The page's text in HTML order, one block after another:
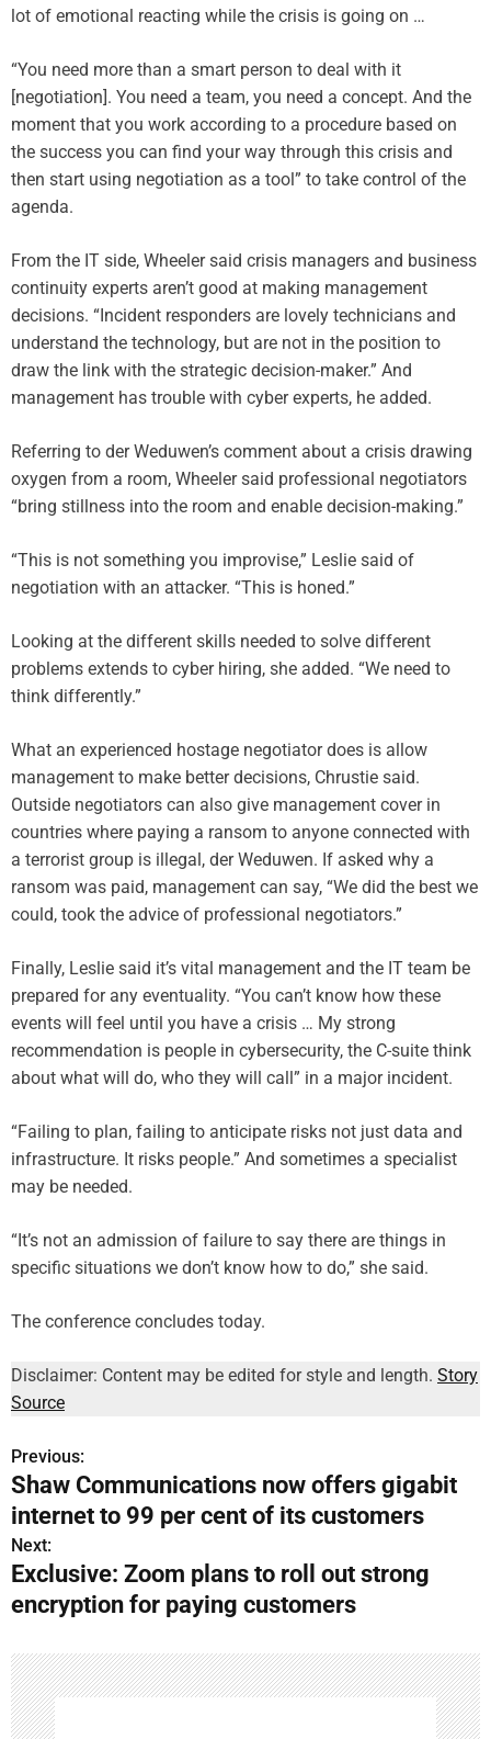
lot of emotional reacting while the crisis is going on …
“You need more than a smart person to deal with it
[negotiation]. You need a team, you need a concept. And the
moment that you work according to a procedure based on
the success you can find your way through this crisis and
then start using negotiation as a tool” to take control of the
agenda.
From the IT side, Wheeler said crisis managers and business
continuity experts aren’t good at making management
decisions. “Incident responders are lovely technicians and
understand the technology, but are not in the position to
draw the link with the strategic decision-maker.” And
management has trouble with cyber experts, he added.
Referring to der Weduwen’s comment about a crisis drawing
oxygen from a room, Wheeler said professional negotiators
“bring stillness into the room and enable decision-making.”
“This is not something you improvise,” Leslie said of
negotiation with an attacker. “This is honed.”
Looking at the different skills needed to solve different
problems extends to cyber hiring, she added. “We need to
think differently.”
What an experienced hostage negotiator does is allow
management to make better decisions, Chrustie said.
Outside negotiators can also give management cover in
countries where paying a ransom to anyone connected with
a terrorist group is illegal, der Weduwen. If asked why a
ransom was paid, management can say, “We did the best we
could, took the advice of professional negotiators.”
Finally, Leslie said it’s vital management and the IT team be
prepared for any eventuality. “You can’t know how these
events will feel until you have a crisis … My strong
recommendation is people in cybersecurity, the C-suite think
about what will do, who they will call” in a major incident.
“Failing to plan, failing to anticipate risks not just data and
infrastructure. It risks people.” And sometimes a specialist
may be needed.
“It’s not an admission of failure to say there are things in
specific situations we don’t know how to do,” she said.
The conference concludes today.
Disclaimer: Content may be edited for style and length. Story
Source
P
o
s
t
a
v
Previous:
Shaw Communications now offers gigabit
internet to 99 per cent of its customers
Next:
Exclusive: Zoom plans to roll out strong
encryption for paying customers